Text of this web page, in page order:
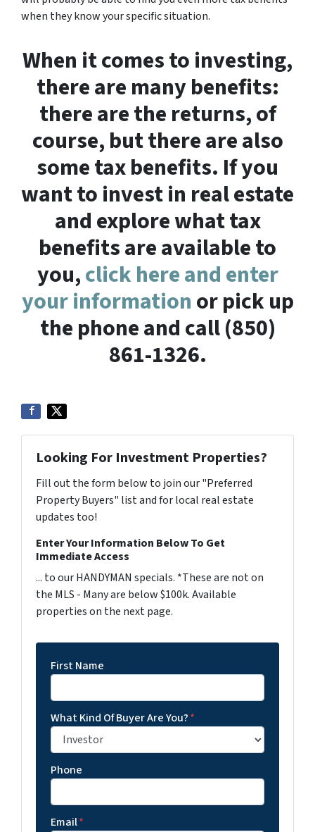
when they know your specific situation.
When it comes to investing,
there are many benefits:
there are the returns, of
course, but there are also
some tax benefits. If you
want to invest in real estate
and explore what tax
benefits are available to
you,click here and enter
your informationor pick up
the phone and call (850)
861-1326.
Looking For Investment Properties?
Fill out the form below to join our "Preferred
Property Buyers" list and for local real estate
updates too!
Enter Your Information Below To Get
Immediate Access
... to our HANDYMAN specials. *These are not on
the MLS - Many are below $100k. Available
properties on the next page.
First Name
What Kind Of Buyer Are You?*
Phone
Email*